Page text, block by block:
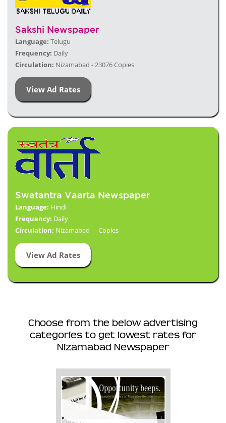
Sakshi Newspaper
Language: Telugu
Frequency: Daily
Circulation: Nizamabad - 23076 Copies
View Ad Rates
Swatantra Vaarta Newspaper
Language: Hindi
Frequency: Daily
Circulation: Nizamabad - - Copies
View Ad Rates
Choose from the below advertising
categories to get lowest rates for
Nizamabad Newspaper